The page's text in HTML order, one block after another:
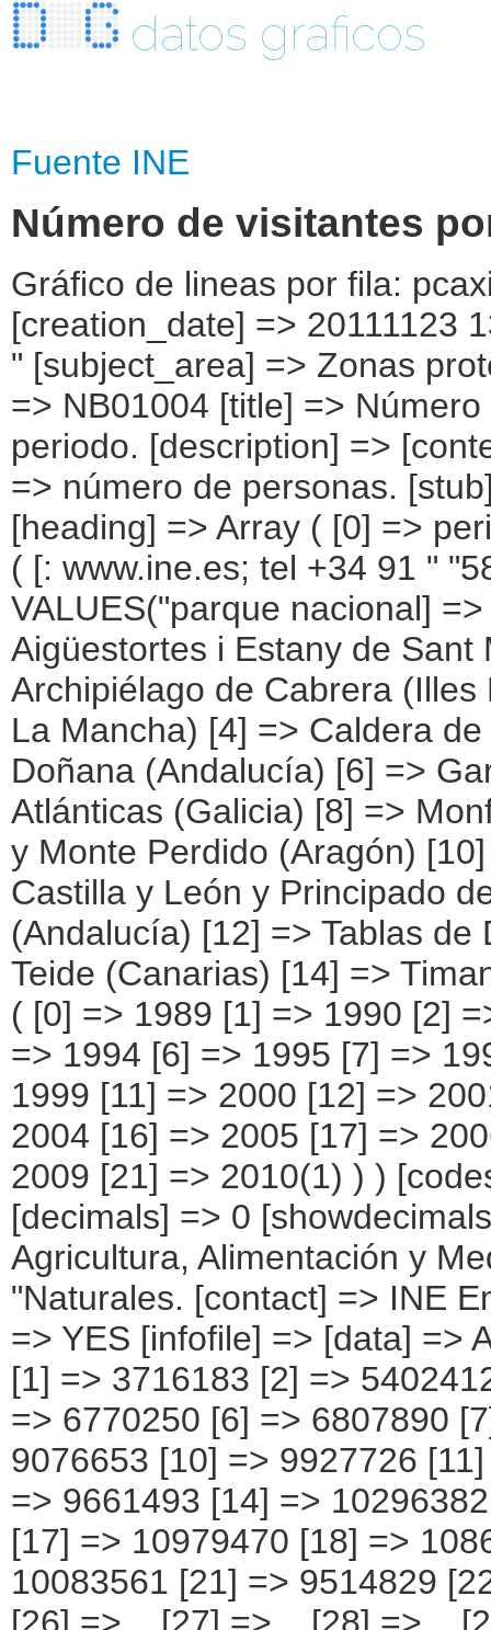
datos graficos
Fuente INE
Número de visitantes
Gráfico de lineas por fila: pcaxis Object ( [axis_version] => [creation_date] => 20111123 13:47 [note] => " Datos provisionales. " [subject_area] => Zonas protegidas [subject_code] => 01 [matrix] => NB01004 [title] => Número de visitantes por parque nacional y periodo. [description] => [contents] => Número de visitantes [units] => número de personas. [stub] => Array ( [0] => parque nacional ) [heading] => Array ( [0] => periodo ) [prestext] => [values] => Array ( [: www.ine.es; tel +34 91 " "5839100; fax +34 91 5839158 "; VALUES("parque nacional] => Array ( [0] => Total [1] => Aigüestortes i Estany de Sant Maurici (Cataluña) [2] => Archipiélago de Cabrera (Illes Balears) [3] => Cabañeros (Castilla-La Mancha) [4] => Caldera de Taburiente (Canarias) [5] => Doñana (Andalucía) [6] => Garajonay (Canarias) [7] => Islas Atlánticas (Galicia) [8] => Monfragüe (Extremadura) [9] => Ordesa y Monte Perdido (Aragón) [10] => Picos de Europa (Cantabria, Castilla y León y Principado de Asturias) [11] => Sierra Nevada (Andalucía) [12] => Tablas de Daimiel (Castilla-La Mancha) [13] => Teide (Canarias) [14] => Timanfaya (Canarias) ) [periodo] => Array ( [0] => 1989 [1] => 1990 [2] => 1991 [3] => 1992 [4] => 1993 [5] => 1994 [6] => 1995 [7] => 1996 [8] => 1997 [9] => 1998 [10] => 1999 [11] => 2000 [12] => 2001 [13] => 2002 [14] => 2003 [15] => 2004 [16] => 2005 [17] => 2006 [18] => 2007 [19] => 2008 [20] => 2009 [21] => 2010(1) ) ) [codes] => Array ( ) [map] => Array ( ) [decimals] => 0 [showdecimals] => [source] => Ministerio de Agricultura, Alimentación y Medio Ambiente. Red de Parques " "Naturales. [contact] => INE Email : www.ine.es/infoine [copyright] => YES [infofile] => [data] => Array ( [0] => Array ( [0] => 3526602 [1] => 3716183 [2] => 5402412 [3] => 5626557 [4] => 6154747 [5] => 6770250 [6] => 6807890 [7] => 8469074 [8] => 8862218 [9] => 9076653 [10] => 9927726 [11] => 10252799 [12] => 10002517 [13] => 9661493 [14] => 10296382 [15] => 11134880 [16] => 10743480 [17] => 10979470 [18] => 10864738 [19] => 10222818 [20] => 10083561 [21] => 9514829 [22] => .. [23] => .. [24] => .. [25] => .. [26] => .. [27] => .. [28] => .. [29] => 333734 [30] => 345545 [31] => 349021 [32] => 369223 [33] => 382264 [34] => 410427 [35] => 362822 [36] => 356411 [37] => 341759 [38] => 337484 [39] => 355633 [40] => 322555 [41] => 304606 [42] => 329227 [43] => 294547 [44] => .. [45] => .. [46] => 21891 [47] =>